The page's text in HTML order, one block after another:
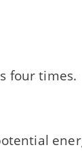
four times.